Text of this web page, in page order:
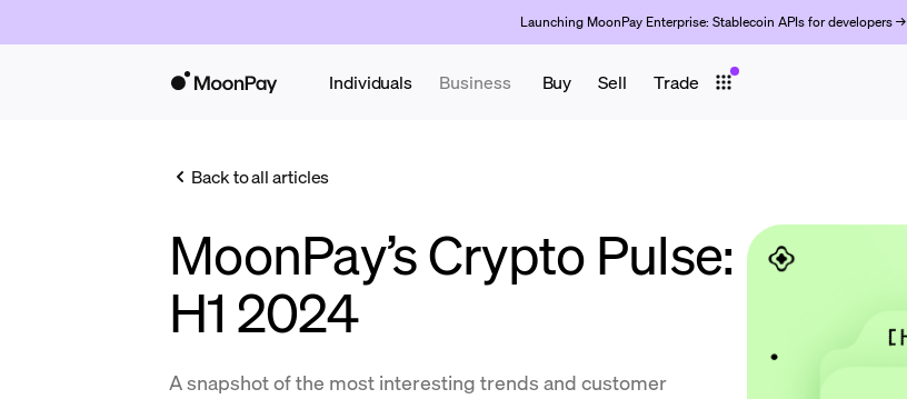
Launching MoonPay Enterprise: Stablecoin APIs for developers →
Individuals Business Buy Sell Trade
Back to all articles
MoonPay’s Crypto Pulse:
H1 2024
A snapshot of the most interesting trends and customer